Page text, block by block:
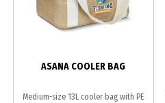
ASANA COOLER BAG
Medium-size 13L cooler bag with PE